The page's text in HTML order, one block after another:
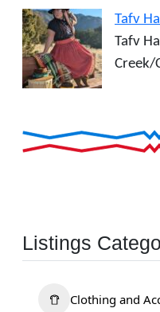
Tafv
Tafv
Creek/
Listings
Clothing and